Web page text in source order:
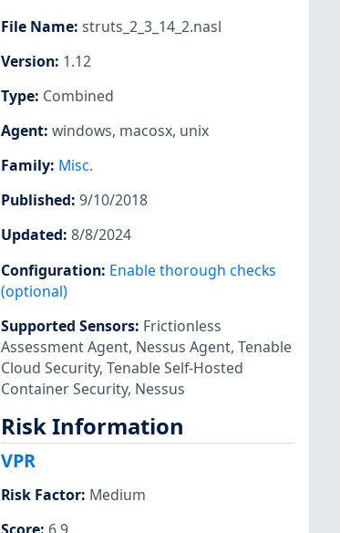
File Name: struts_2_3_14_2.nasl
Version: 1.12
Type: Combined
Agent: windows, macosx, unix
Family: Misc.
Published: 9/10/2018
Updated: 8/8/2024
Configuration: Enable thorough checks
(optional)
Supported Sensors: Frictionless
Assessment Agent, Nessus Agent, Tenable
Cloud Security, Tenable Self-Hosted
Container Security, Nessus
Risk Information
VPR
Risk Factor: Medium